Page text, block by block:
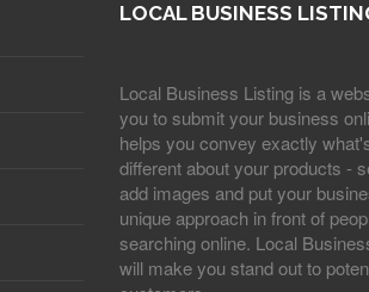
LOCAL BUSINESS
Local Business Listing is a
you to submit your business
helps you convey exactly
different about your products -
add images and put your
unique approach in front of
searching online. Local
will make you stand out to